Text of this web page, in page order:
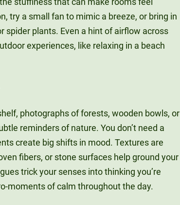
try a small fan to mimic a breeze, or bring in
spider plants. Even a hint of airflow across
experiences, like relaxing in a beach
photographs of forests, wooden bowls, or
reminders of nature. You don’t need a
create big shifts in mood. Textures are
fibers, or stone surfaces help ground your
trick your senses into thinking you’re
moments of calm throughout the day.